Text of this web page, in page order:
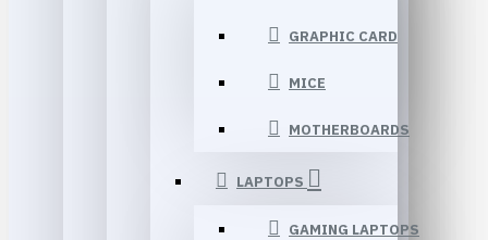
GRAPHIC CARD
MICE
MOTHERBOARDS
LAPTOPS
GAMING LAPTOPS